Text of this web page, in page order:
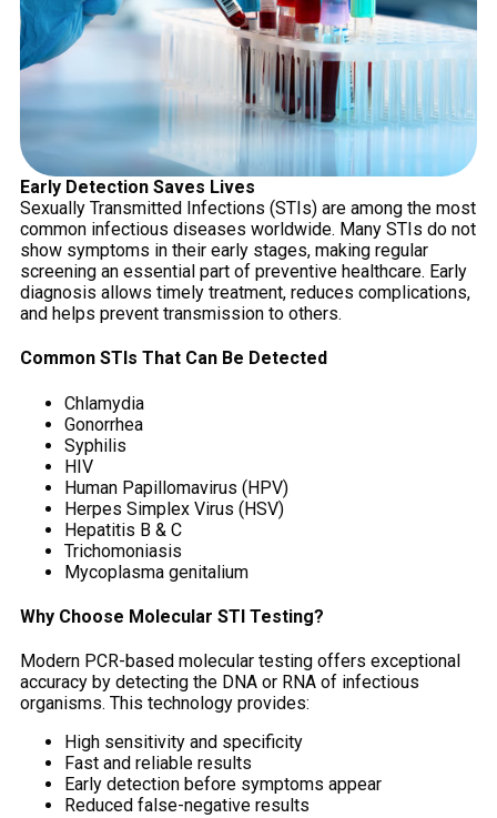
Early Detection Saves Lives
Sexually Transmitted Infections (STIs) are among the most
common infectious diseases worldwide. Many STIs do not
show symptoms in their early stages, making regular
screening an essential part of preventive healthcare. Early
diagnosis allows timely treatment, reduces complications,
and helps prevent transmission to others.
Common STIs That Can Be Detected
Chlamydia
Gonorrhea
Syphilis
HIV
Human Papillomavirus (HPV)
Herpes Simplex Virus (HSV)
Hepatitis B & C
Trichomoniasis
Mycoplasma genitalium
Why Choose Molecular STI Testing?
Modern PCR-based molecular testing offers exceptional
accuracy by detecting the DNA or RNA of infectious
organisms. This technology provides:
High sensitivity and specificity
Fast and reliable results
Early detection before symptoms appear
Reduced false-negative results